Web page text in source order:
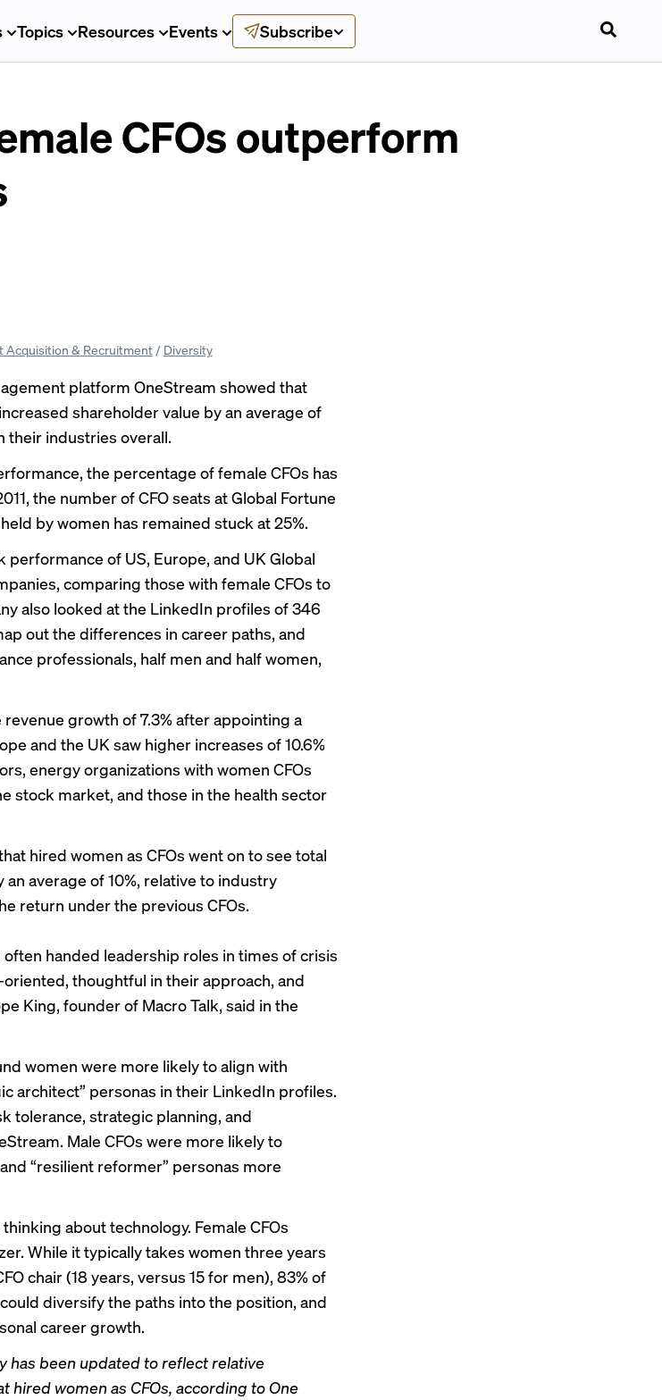
Topics Resources Events Subscribe
CFOs outperform
Acquisition & Recruitment / Diversity
platform OneStream showed that
shareholder value by an average of
their industries overall.
the percentage of female CFOs has
the number of CFO seats at Global Fortune
by women has remained stuck at 25%.
of US, Europe, and UK Global
comparing those with female CFOs to
also looked at the LinkedIn profiles of 346
out the differences in career paths, and
professionals, half men and half women,
growth of 7.3% after appointing a
and the UK saw higher increases of 10.6%
energy organizations with women CFOs
stock market, and those in the health sector
hired women as CFOs went on to see total
average of 10%, relative to industry
return under the previous CFOs.
handed leadership roles in times of crisis
oriented, thoughtful in their approach, and
King, founder of Macro Talk, said in the
women were more likely to align with
architect” personas in their LinkedIn profiles.
tolerance, strategic planning, and
Male CFOs were more likely to
“resilient reformer” personas more
about technology. Female CFOs
While it typically takes women three years
chair (18 years, versus 15 for men), 83% of
diversify the paths into the position, and
career growth.
has been updated to reflect relative
hired women as CFOs, according to One